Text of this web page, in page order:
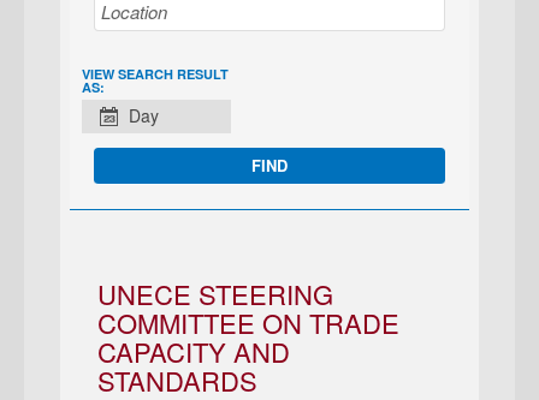
EVENT
VIEWS
NAVIGATION
VIEW SEARCH RESULT
AS:
Day
UNECE STEERING
COMMITTEE ON TRADE
CAPACITY AND
STANDARDS